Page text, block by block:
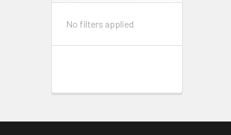
No filters applied